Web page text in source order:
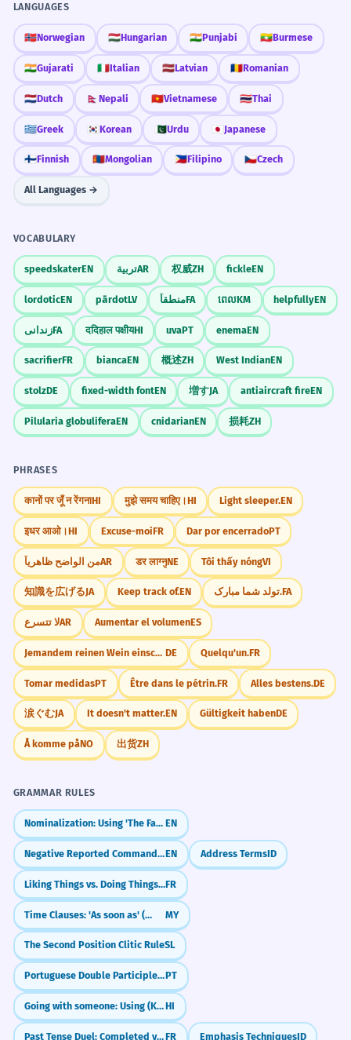
LANGUAGES
🇳🇴Norwegian 🇭🇺Hungarian 🇮🇳Punjabi 🇲🇲Burmese
🇮🇳Gujarati 🇮🇹Italian 🇱🇻Latvian 🇷🇴Romanian
🇳🇱Dutch 🇳🇵 Nepali 🇻🇳Vietnamese 🇹🇭Thai
🇬🇷Greek 🇰🇷Korean 🇵🇰Urdu 🇯🇵Japanese
🇫🇮Finnish 🇲🇳Mongolian 🇵🇭Filipino 🇨🇿Czech
All Languages →
VOCABULARY
speedskaterEN تربيةAR 权威ZH fickleEN
lordoticEN pārdotLV منطقاًFA ពេលKM helpfullyEN
زندانیFA ददिहाल पक्षीयHI uvaPT enemaEN
sacrifierFR biancaEN 概述ZH West IndianEN
stolzDE fixed-width fontEN 増すJA antiaircraft fireEN
Pilularia globuliferaEN cnidarianEN 损耗ZH
PHRASES
कानों पर जूँ न रेंगनाHI मुझे समय चाहिए।HI Light sleeper.EN
इधर आओ।HI Excuse-moiFR Dar por encerradoPT
من الواضح ظاهرياًAR डर लाग्नुNE Tôi thấy nóngVI
知識を広げるJA Keep track of.EN تولد شما مبارک.FA
لا تتسرعAR Aumentar el volumenES
Jemandem reinen Wein einschenken. DE Quelqu'un.FR
Tomar medidasPT Être dans le pétrin.FR Alles bestens.DE
涙ぐむJA It doesn't matter.EN Gültigkeit habenDE
Å komme påNO 出货ZH
GRAMMAR RULES
Nominalization: Using 'The Fact That' EN
Negative Reported Commands: Not to... (Reported Speech)EN Address TermsID
Liking Things vs. Doing Things (Aimer + Noun/Infinitive)FR
Time Clauses: 'As soon as' (တာနဲ့) MY
The Second Position Clitic RuleSL
Portuguese Double Participles: Long vs. Short Forms (Participio Duplo)PT
Going with someone: Using (Ke Saath)HI
Past Tense Duel: Completed vs. Ongoing (Passé Composé vs. Imparfait)FR Emphasis TechniquesID